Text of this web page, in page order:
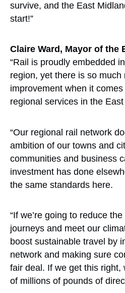
survive, and the East
start!”
Claire Ward, Mayor of the
“Rail is proudly embedded
region, yet there is so much
improvement when it
regional services in the
“Our regional rail network
ambition of our towns and
communities and business
investment has done
the same standards here.
“If we’re going to reduce
journeys and meet our
boost sustainable travel by
network and making sure
fair deal. If we get this right,
of millions of pounds of